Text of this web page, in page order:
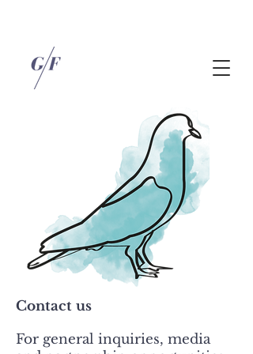
Contact us
For general inquiries, media